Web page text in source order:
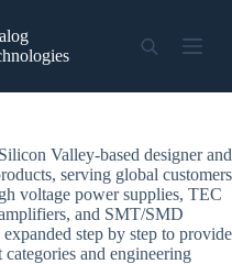
Valley-based designer and
serving global customers
voltage power supplies, TEC
and SMT/SMD
step by step to provide
categories and engineering